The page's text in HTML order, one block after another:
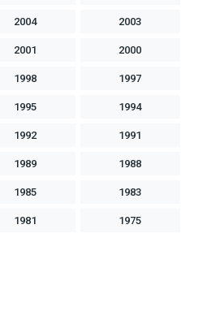
2004 2003
2001 2000
1998 1997
1995 1994
1992 1991
1989 1988
1985 1983
1981 1975